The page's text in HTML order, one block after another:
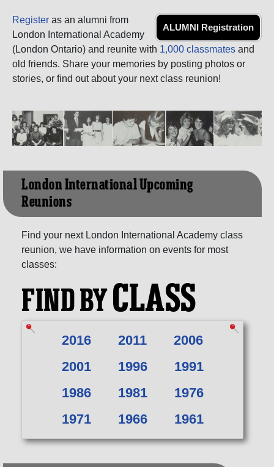
ALUMNI Registration
Register as an alumni from
London International Academy
(London Ontario) and reunite with 1,000 classmates and
old friends. Share your memories by posting photos or
stories, or find out about your next class reunion!
London International Upcoming
Reunions
Find your next London International Academy class
reunion, we have information on events for most
classes:
FIND BYCLASS
2016 2011
2006
2001
1996
1991
1986
1981
1976
1971
1966 1961